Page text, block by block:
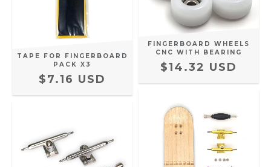
TAPE FOR FINGERBOARD
PACK X3
$7.16 USD
FINGERBOARD WHEELS
CNC WITH BEARING
$14.32 USD